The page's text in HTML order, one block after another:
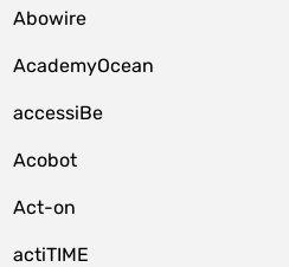
Abowire
AcademyOcean
accessiBe
Acobot
Act-on
actiTIME